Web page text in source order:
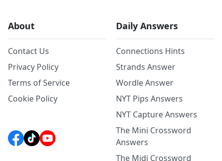
About
Contact Us
Privacy Policy
Terms of Service
Cookie Policy
Daily Answers
Connections Hints
Strands Answer
Wordle Answer
NYT Pips Answers
NYT Capture Answers
The Mini Crossword
Answers
The Midi Crossword